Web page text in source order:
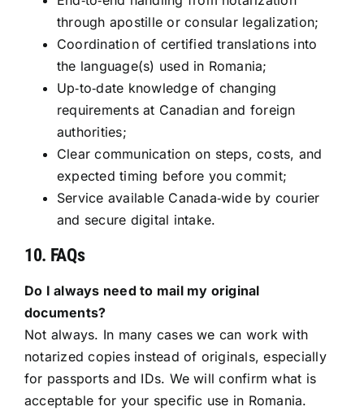
through apostille or consular legalization;
Coordination of certified translations into
the language(s) used in Romania;
Up‑to‑date knowledge of changing
requirements at Canadian and foreign
authorities;
Clear communication on steps, costs, and
expected timing before you commit;
Service available Canada‑wide by courier
and secure digital intake.
10. FAQs
Do I always need to mail my original
documents?
Not always. In many cases we can work with
notarized copies instead of originals, especially
for passports and IDs. We will confirm what is
acceptable for your specific use in Romania.